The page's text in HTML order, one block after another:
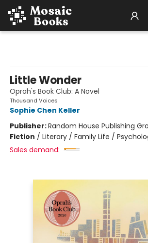
Little Wonder
Oprah's Book Club: A Novel
Thousand Voices
Sophie Chen Keller
Publisher:Random House Publishing
Fiction / Literary / Family Life /
Sales demand: